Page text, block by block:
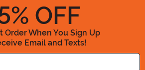
% OFF
Order When You Sign Up
Email and Texts!
Enter your Email Address